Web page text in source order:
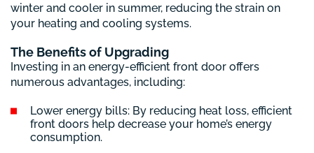
winter and cooler in summer, reducing the strain on
your heating and cooling systems.
The Benefits of Upgrading
Investing in an energy-efficient front door offers
numerous advantages, including:
Lower energy bills: By reducing heat loss, efficient
front doors help decrease your home’s energy
consumption.